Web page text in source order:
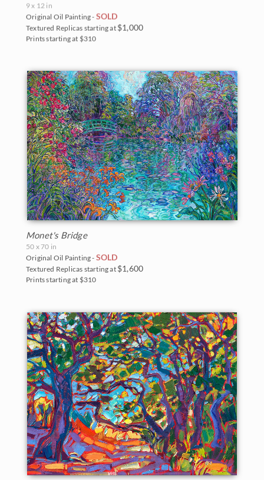
9 x 12 in
Original Oil Painting - SOLD
Textured Replicas starting at $1,000
Prints starting at $310
Monet's Bridge
50 x 70 in
Original Oil Painting - SOLD
Textured Replicas starting at $1,600
Prints starting at $310